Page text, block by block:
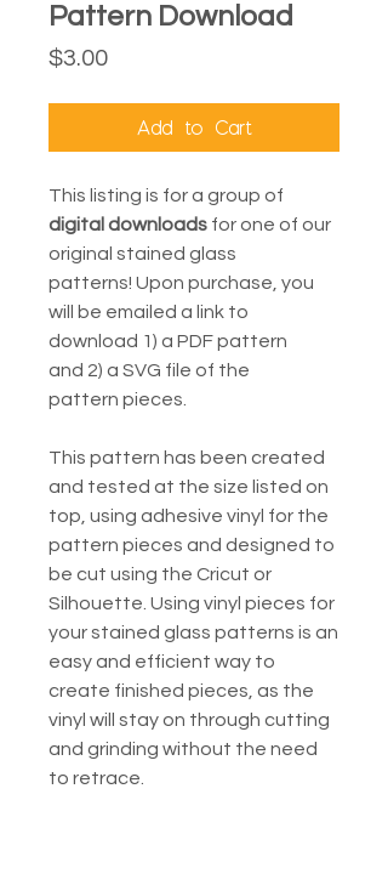
Pattern Download
$3.00Price
Add to Cart
This listing is for a group of
digital downloads for one of our
original stained glass
patterns! Upon purchase, you
will be emailed a link to
download 1) a PDF pattern
and 2) a SVG file of the
pattern pieces.
This pattern has been created
and tested at the size listed on
top, using adhesive vinyl for the
pattern pieces and designed to
be cut using the Cricut or
Silhouette. Using vinyl pieces for
your stained glass patterns is an
easy and efficient way to
create finished pieces, as the
vinyl will stay on through cutting
and grinding without the need
to retrace.